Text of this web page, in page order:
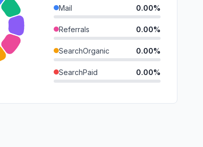
Mail 0.00%
Referrals 0.00%
SearchOrganic 0.00%
SearchPaid 0.00%